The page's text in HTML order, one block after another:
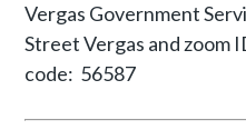
Vergas Government
Street Vergas and zoom
code: 56587